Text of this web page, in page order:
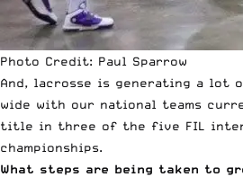
Photo Credit: Paul Sparrow
And, lacrosse is generating a lot
wide with our national teams
title in three of the five FIL
championships.
What steps are being taken to